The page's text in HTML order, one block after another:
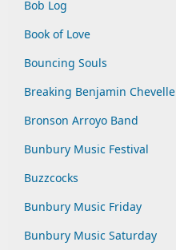
Bob Log
Book of Love
Bouncing Souls
Breaking Benjamin Chevelle
Bronson Arroyo Band
Bunbury Music Festival
Buzzcocks
Bunbury Music Friday
Bunbury Music Saturday